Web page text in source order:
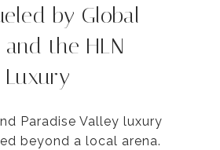
by Global
the HLN
Paradise Valley luxury
beyond a local arena.